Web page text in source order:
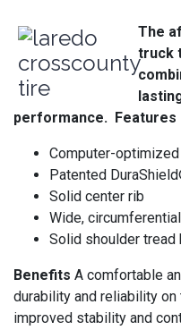
The
truck
performance. Features
Computer-
Patented
Solid center rib
Wide,
Solid shoulder
Benefits A comfortable
durability and reliability
improved stability and